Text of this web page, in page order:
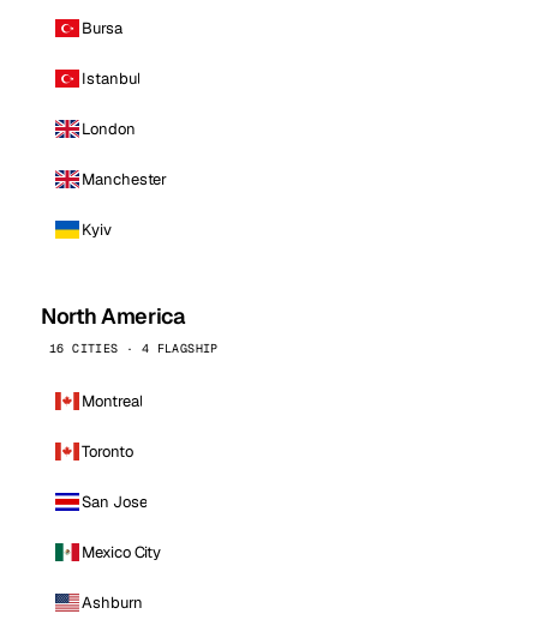
Bursa
Istanbul
London
Manchester
Kyiv
North America
16 CITIES · 4 FLAGSHIP
Montreal
Toronto
San Jose
Mexico City
Ashburn